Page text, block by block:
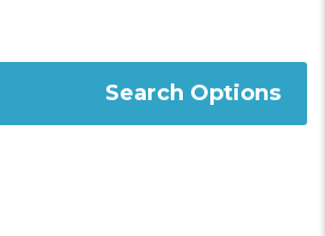
Search Options